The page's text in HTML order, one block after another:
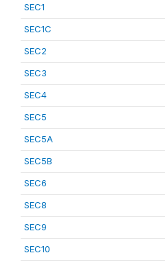
SEC1
SEC1C
SEC2
SEC3
SEC4
SEC5
SEC5A
SEC5B
SEC6
SEC8
SEC9
SEC10